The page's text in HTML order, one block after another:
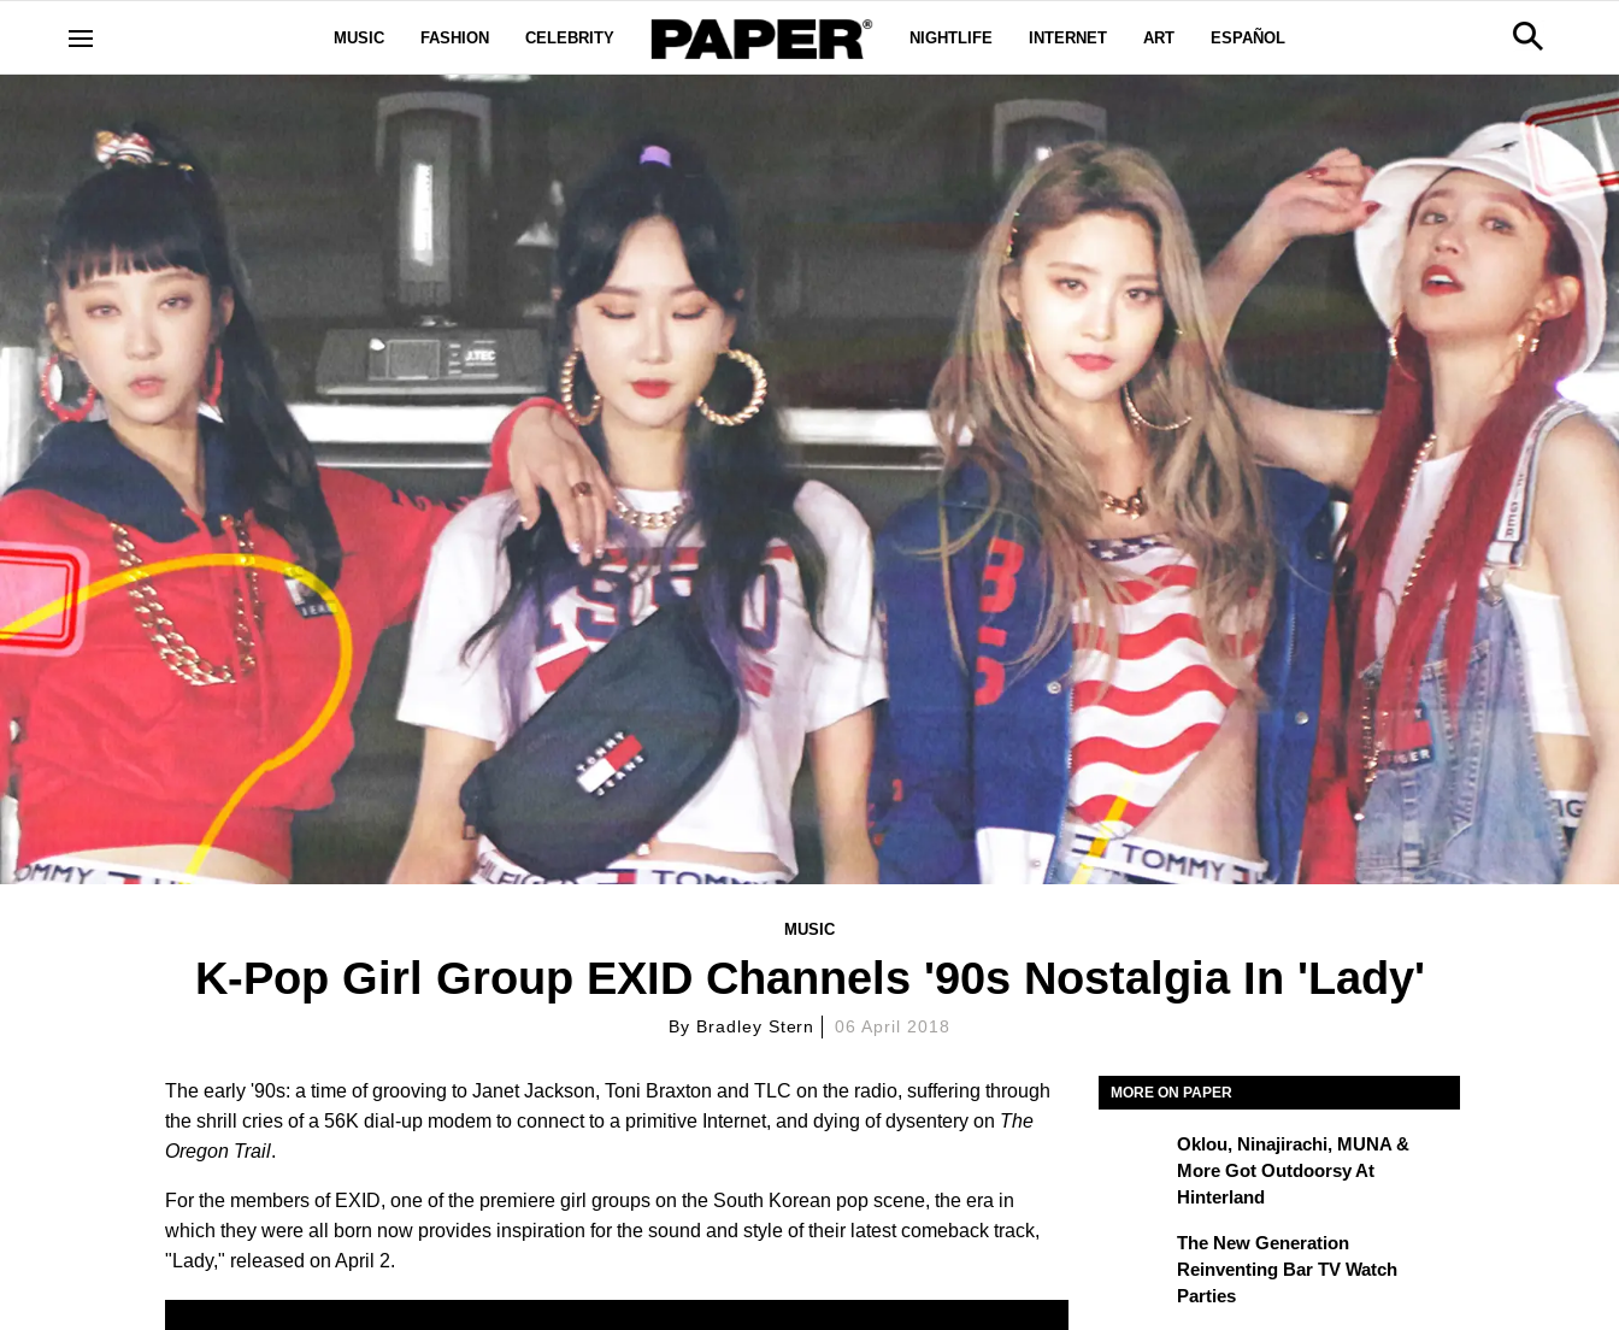
MUSIC FASHION CELEBRITY NIGHTLIFE INTERNET ART ESPAÑOL
MUSIC
K-Pop Girl Group EXID Channels '90s Nostalgia In 'Lady'
By Bradley Stern 06 April 2018
The early '90s: a time of grooving to Janet Jackson, Toni Braxton and TLC on the radio, suffering through
the shrill cries of a 56K dial-up modem to connect to a primitive Internet, and dying of dysentery on The
Oregon Trail.
For the members of EXID, one of the premiere girl groups on the South Korean pop scene, the era in
which they were all born now provides inspiration for the sound and style of their latest comeback track,
"Lady," released on April 2.
MORE ON PAPER
Oklou, Ninajirachi, MUNA &
More Got Outdoorsy At
Hinterland
The New Generation
Reinventing Bar TV Watch
Parties